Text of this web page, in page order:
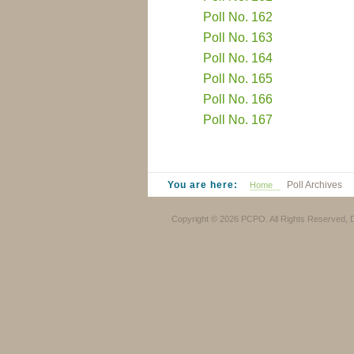
Poll No. 162
Poll No. 163
Poll No. 164
Poll No. 165
Poll No. 166
Poll No. 167
You are here: Home Poll Archives
Copyright © 2026 PCPO. All Rights Reserved,